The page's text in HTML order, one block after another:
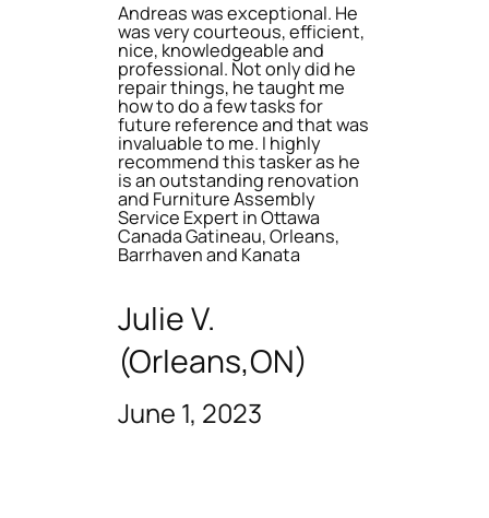
Andreas was exceptional. He
was very courteous, efficient,
nice, knowledgeable and
professional. Not only did he
repair things, he taught me
how to do a few tasks for
future reference and that was
invaluable to me. I highly
recommend this tasker as he
is an outstanding renovation
and Furniture Assembly
Service Expert in Ottawa
Canada Gatineau, Orleans,
Barrhaven and Kanata
Julie V.
(Orleans,ON)
June 1, 2023